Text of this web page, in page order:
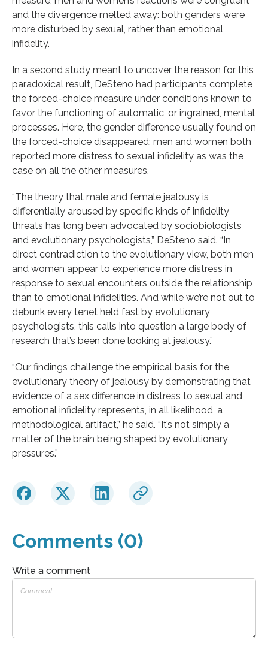
and the divergence melted away: both genders were
more disturbed by sexual, rather than emotional,
infidelity.
In a second study meant to uncover the reason for this
paradoxical result, DeSteno had participants complete
the forced-choice measure under conditions known to
favor the functioning of automatic, or ingrained, mental
processes. Here, the gender difference usually found on
the forced-choice disappeared; men and women both
reported more distress to sexual infidelity as was the
case on all the other measures.
“The theory that male and female jealousy is
differentially aroused by specific kinds of infidelity
threats has long been advocated by sociobiologists
and evolutionary psychologists,” DeSteno said. “In
direct contradiction to the evolutionary view, both men
and women appear to experience more distress in
response to sexual encounters outside the relationship
than to emotional infidelities. And while we’re not out to
debunk every tenet held fast by evolutionary
psychologists, this calls into question a large body of
research that’s been done looking at jealousy.”
“Our findings challenge the empirical basis for the
evolutionary theory of jealousy by demonstrating that
evidence of a sex difference in distress to sexual and
emotional infidelity represents, in all likelihood, a
methodological artifact,” he said. “It’s not simply a
matter of the brain being shaped by evolutionary
pressures.”
Comments (0)
Write a comment